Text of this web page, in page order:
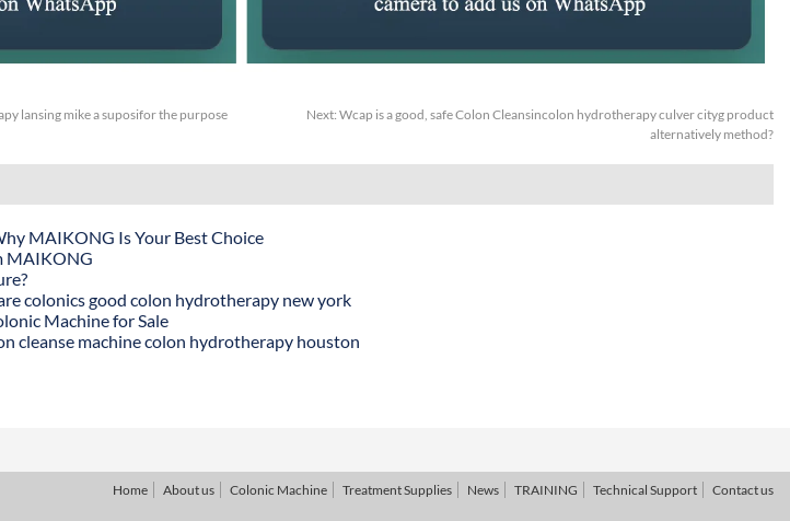
lansing mike a suposifor the purpose
Next: Wcap is a good, safe Colon Cleansincolon hydrotherapy culver cityg product
alternatively method?
MAIKONG Is Your Best Choice
MAIKONG
colonics good colon hydrotherapy new york
Machine for Sale
cleanse machine colon hydrotherapy houston
Home About us Colonic Machine Treatment Supplies News TRAINING Technical Support Contact us